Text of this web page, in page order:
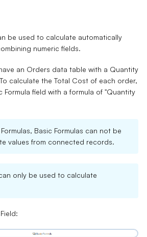
be used to calculate automatically
numeric fields.
an Orders data table with a Quantity
calculate the Total Cost of each order,
Formula field with a formula of "Quantity
Basic Formulas can not be
values from connected records.
only be used to calculate